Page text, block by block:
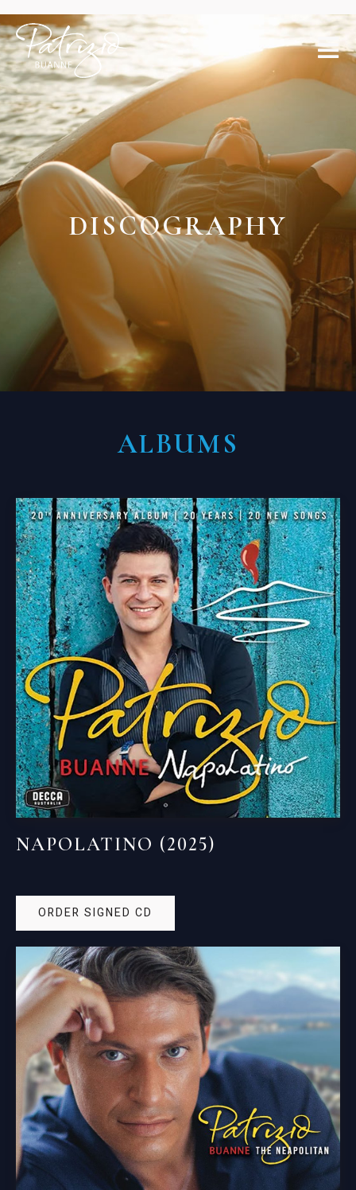
DISCOGRAPHY
ALBUMS
NAPOLATINO (2025)
ORDER SIGNED CD